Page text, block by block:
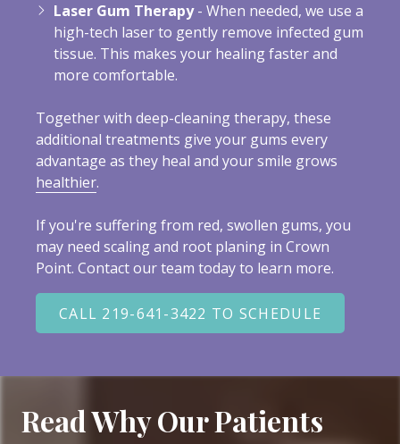
Laser Gum Therapy- When needed, we use a
high-tech laser to gently remove infected gum
tissue. This makes your healing faster and
more comfortable.
Together with deep-cleaning therapy, these
additional treatments give your gums every
advantage as they heal and your smile grows
healthier.
If you're suffering from red, swollen gums, you
may need scaling and root planing in Crown
Point. Contact our team today to learn more.
CALL 219-641-3422 TO SCHEDULE
Read Why Our Patients